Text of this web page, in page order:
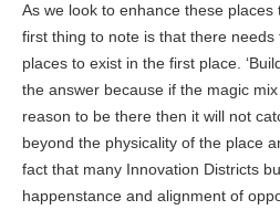
As we look to enhance these
first thing to note is that there
places to exist in the first place.
the answer because if the magic
reason to be there then it will not
beyond the physicality of the place
fact that many Innovation Districts
happenstance and alignment of